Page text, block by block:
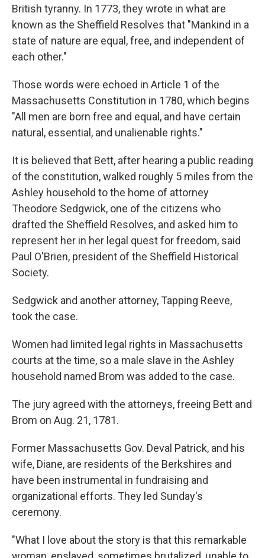
British tyranny. In 1773, they wrote in what are
known as the Sheffield Resolves that "Mankind in a
state of nature are equal, free, and independent of
each other."
Those words were echoed in Article 1 of the
Massachusetts Constitution in 1780, which begins
"All men are born free and equal, and have certain
natural, essential, and unalienable rights."
It is believed that Bett, after hearing a public reading
of the constitution, walked roughly 5 miles from the
Ashley household to the home of attorney
Theodore Sedgwick, one of the citizens who
drafted the Sheffield Resolves, and asked him to
represent her in her legal quest for freedom, said
Paul O'Brien, president of the Sheffield Historical
Society.
Sedgwick and another attorney, Tapping Reeve,
took the case.
Women had limited legal rights in Massachusetts
courts at the time, so a male slave in the Ashley
household named Brom was added to the case.
The jury agreed with the attorneys, freeing Bett and
Brom on Aug. 21, 1781.
Former Massachusetts Gov. Deval Patrick, and his
wife, Diane, are residents of the Berkshires and
have been instrumental in fundraising and
organizational efforts. They led Sunday's
ceremony.
"What I love about the story is that this remarkable